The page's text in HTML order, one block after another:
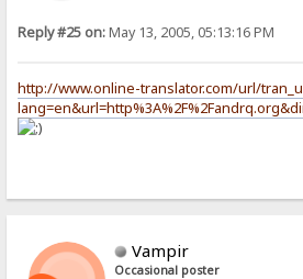
Reply #25 on:May 13, 2005, 05:13:16 PM
http://www.online-translator.com/url/
Vampir
Occasional poster